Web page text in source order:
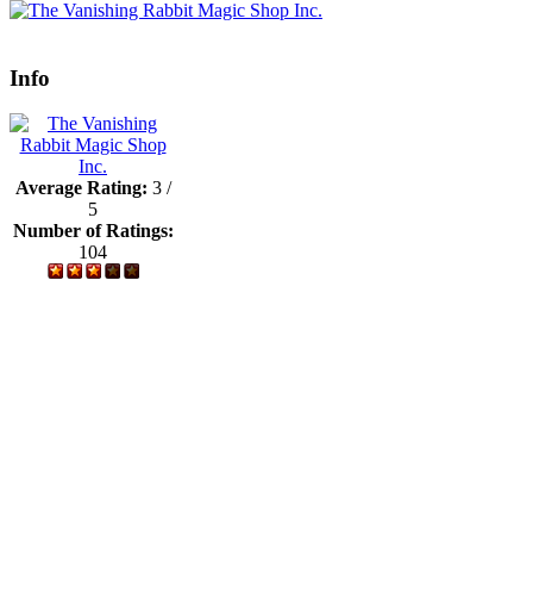
Info
Average Rating: 3 /
5
Number of Ratings:
104